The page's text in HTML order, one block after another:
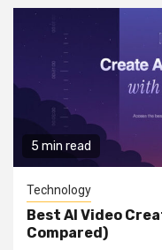
5 min read
Technology
Best AI Video
Compared)